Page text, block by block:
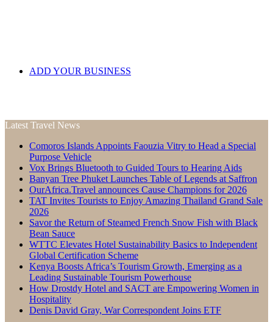
ADD YOUR BUSINESS
Latest Travel News
Comoros Islands Appoints Faouzia Vitry to Head a Special
Purpose Vehicle
Vox Brings Bluetooth to Guided Tours to Hearing Aids
Banyan Tree Phuket Launches Table of Legends at Saffron
OurAfrica.Travel announces Cause Champions for 2026
TAT Invites Tourists to Enjoy Amazing Thailand Grand Sale
2026
Savor the Return of Steamed French Snow Fish with Black
Bean Sauce
WTTC Elevates Hotel Sustainability Basics to Independent
Global Certification Scheme
Kenya Boosts Africa’s Tourism Growth, Emerging as a
Leading Sustainable Tourism Powerhouse
How Drostdy Hotel and SACT are Empowering Women in
Hospitality
Denis David Gray, War Correspondent Joins ETF